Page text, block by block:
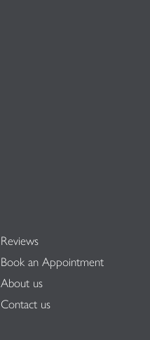
Reviews
Book an Appointment
About us
Contact us